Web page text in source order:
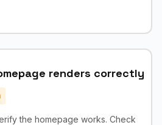
renders correctly
the homepage works. Check